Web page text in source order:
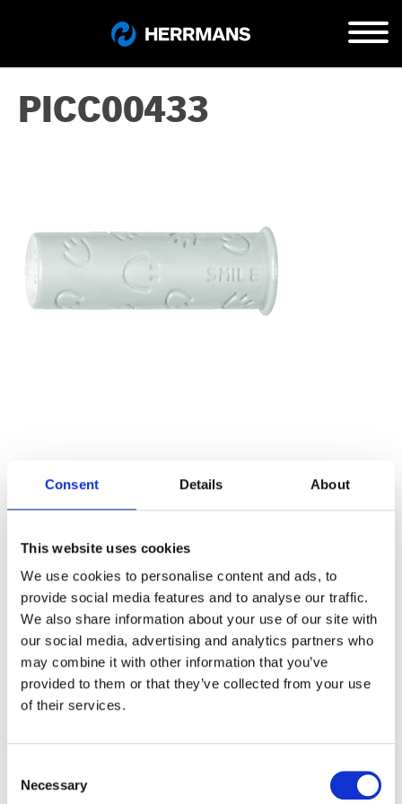
Consent Details About
This website uses cookies
We use cookies to personalise content and ads, to
provide social media features and to analyse our traffic.
We also share information about your use of our site with
our social media, advertising and analytics partners who
may combine it with other information that you’ve
provided to them or that they’ve collected from your use
of their services.
Selection
Necessary
PICC00433
Articles
Careers
Events
News
Open Job Application
Unkategorisiert